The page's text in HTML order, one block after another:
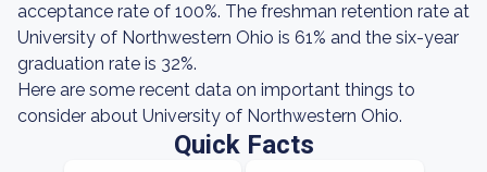
acceptance rate of 100%. The freshman retention rate at
University of Northwestern Ohio is 61% and the six-year
graduation rate is 32%.
Here are some recent data on important things to
consider about University of Northwestern Ohio.
Quick Facts